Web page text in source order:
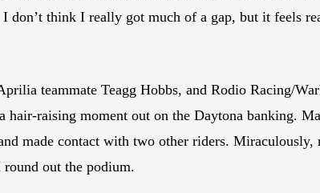
think I really got much of a gap, but it feels
teammate Teagg Hobbs, and Rodio Racing/
raising moment out on the Daytona banking.
made contact with two other riders.
round out the podium.